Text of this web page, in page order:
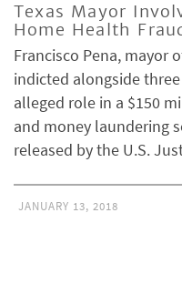
Texas Mayor
Home Health
Francisco Pena, mayor
indicted alongside
alleged role in a $150
and money laundering
released by the U.S.
JANUARY 13, 2018